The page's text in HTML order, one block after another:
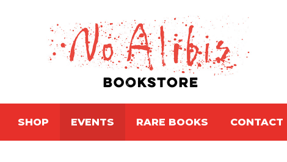
SHOP EVENTS RARE BOOKS CONTACT